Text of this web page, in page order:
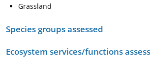
Grassland
Species groups assessed
Ecosystem services/functions